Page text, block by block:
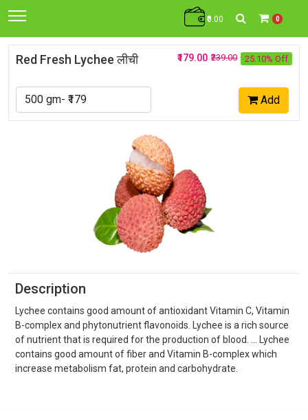
₹0.00 0
Red Fresh Lychee लीची 25.10% Off
₹239.00
₹179.00
Add
Description
Lychee contains good amount of antioxidant Vitamin C, Vitamin
B-complex and phytonutrient flavonoids. Lychee is a rich source
of nutrient that is required for the production of blood. ... Lychee
contains good amount of fiber and Vitamin B-complex which
increase metabolism fat, protein and carbohydrate.